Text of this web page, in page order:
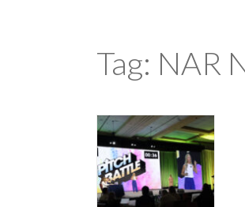
Tag: NAR